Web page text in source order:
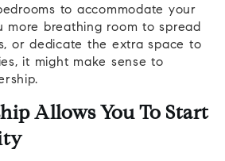
to accommodate your
more breathing room to spread
or dedicate the extra space to
it might make sense to
Allows You To Start